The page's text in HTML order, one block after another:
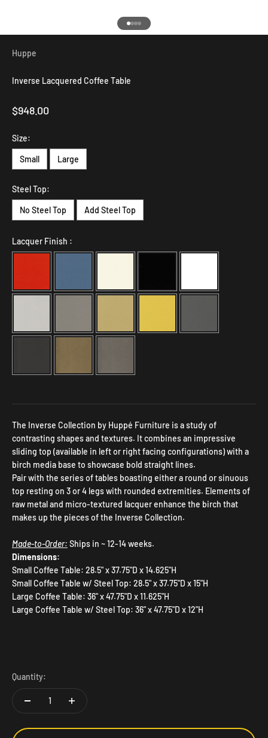
Go to item 1
Go to item 2
Go to item 3
Go to item 4
Huppe
Inverse Lacquered Coffee Table
Sale price
$948.00
Size:
Small Large
Steel Top:
No Steel Top Add Steel Top
Lacquer Finish :
The Inverse Collection by Huppé Furniture is a study of
contrasting shapes and textures. It combines an impressive
sliding top (available in left or right facing configurations) with a
birch media base to showcase bold straight lines.
Pair with the series of tables boasting either a round or sinuous
top resting on 3 or 4 legs with rounded extremities. Elements of
raw metal and micro-textured lacquer enhance the birch that
makes up the pieces of the Inverse Collection.
Made-to-Order: Ships in ~ 12-14 weeks.
Dimensions:
Small Coffee Table: 28.5" x 37.75"D x 14.625"H
Small Coffee Table w/ Steel Top: 28.5" x 37.75"D x 15"H
Large Coffee Table: 36" x 47.75"D x 11.625"H
Large Coffee Table w/ Steel Top: 36" x 47.75"D x 12"H
Quantity: